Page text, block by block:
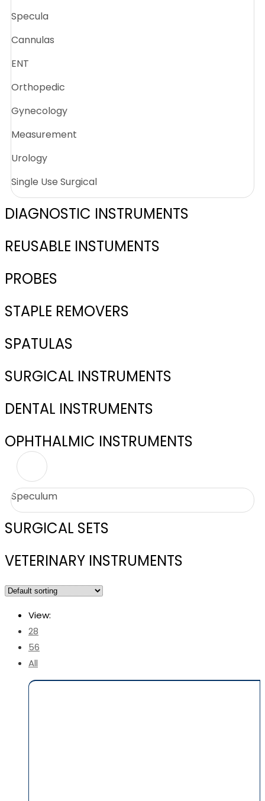
Specula
Cannulas
ENT
Orthopedic
Gynecology
Measurement
Urology
Single Use Surgical
DIAGNOSTIC INSTRUMENTS
REUSABLE INSTUMENTS
PROBES
STAPLE REMOVERS
SPATULAS
SURGICAL INSTRUMENTS
DENTAL INSTRUMENTS
OPHTHALMIC INSTRUMENTS
Speculum
SURGICAL SETS
VETERINARY INSTRUMENTS
View:
28
56
All